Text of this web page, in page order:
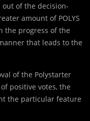
out of the decision-
amount of POLYS
the progress of the
that leads to the
of the Polystarter
positive votes, the
the particular feature